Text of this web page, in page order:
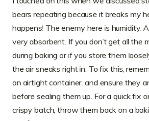
bears repeating because it breaks my
happens! The enemy here is humidity.
very absorbent. If you don’t get all the
during baking or if you store them
the air sneaks right in. To fix this,
an airtight container, and ensure they
before sealing them up. For a quick fix
crispy batch, throw them back on a